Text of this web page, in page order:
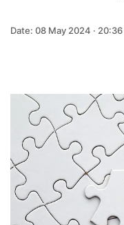
Date: 08 May 2024 · 20:36